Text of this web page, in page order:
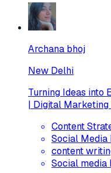
Archana bhoj
New Delhi
Turning Ideas into
| Digital Marketing
Content
Social
content
Social media